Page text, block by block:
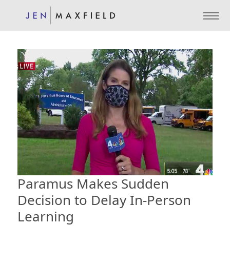
Paramus Makes Sudden
Decision to Delay In-Person
Learning